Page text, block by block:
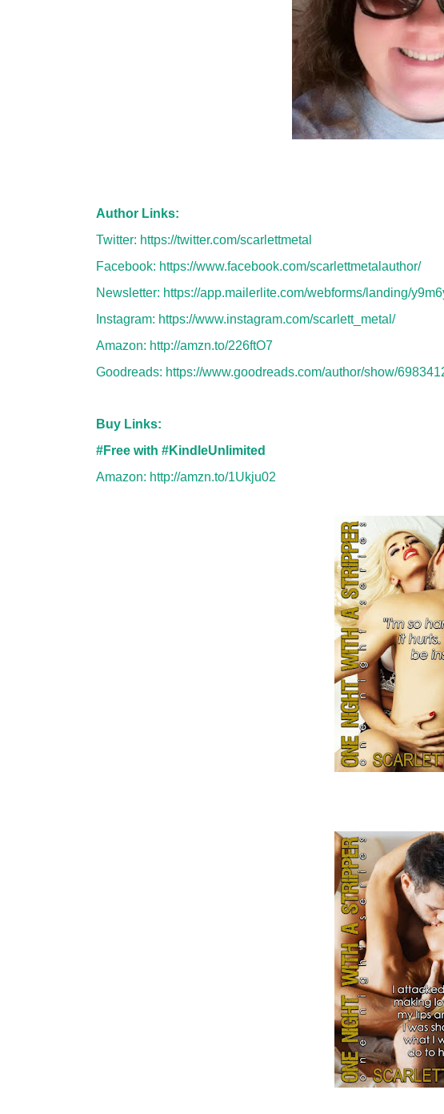
Author Links:
Twitter: https://twitter.com/scarlettmetal
Facebook: https://www.facebook.com/scarlettmetalauthor/
Newsletter: https://app.mailerlite.com/webforms/landing/
Instagram: https://www.instagram.com/scarlett_metal/
Amazon: http://amzn.to/226ftO7
Goodreads: https://www.goodreads.com/author/show/
Buy Links:
#Free with #KindleUnlimited
Amazon: http://amzn.to/1Ukju02